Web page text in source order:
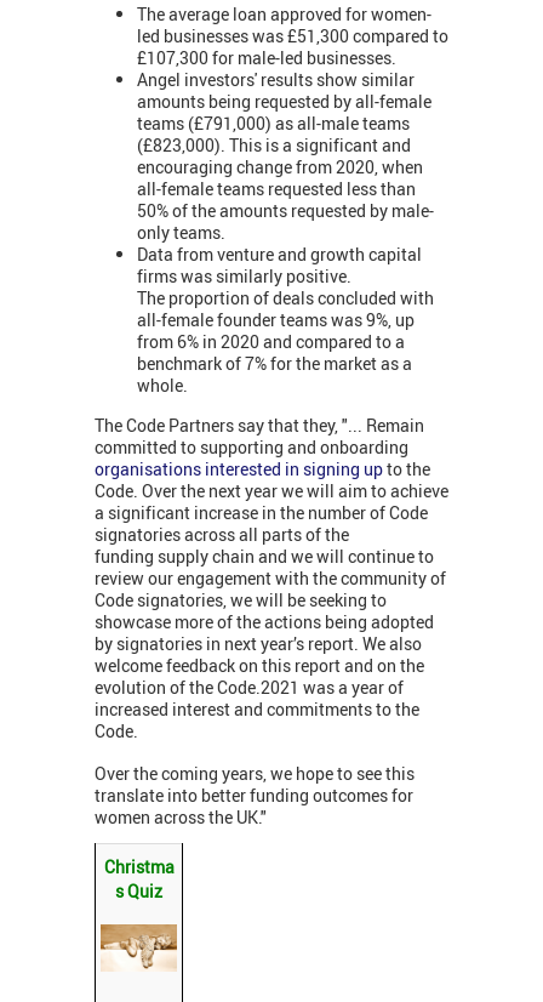
The average loan approved for women-
led businesses was £51,300 compared to
£107,300 for male-led businesses.
Angel investors' results show similar
amounts being requested by all-female
teams (£791,000) as all-male teams
(£823,000). This is a significant and
encouraging change from 2020, when
all-female teams requested less than
50% of the amounts requested by male-
only teams.
Data from venture and growth capital
firms was similarly positive.
The proportion of deals concluded with
all-female founder teams was 9%, up
from 6% in 2020 and compared to a
benchmark of 7% for the market as a
whole.
The Code Partners say that they, "... Remain
committed to supporting and onboarding
organisations interested in signing upto the
Code. Over the next year we will aim to achieve
a significant increase in the number of Code
signatories across all parts of the
funding supply chain and we will continue to
review our engagement with the community of
Code signatories, we will be seeking to
showcase more of the actions being adopted
by signatories in next year’s report. We also
welcome feedback on this report and on the
evolution of the Code.2021 was a year of
increased interest and commitments to the
Code.
Over the coming years, we hope to see this
translate into better funding outcomes for
women across the UK."
Christma
s Quiz